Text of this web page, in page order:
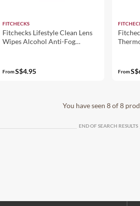
FITCHECKS
Fitchecks Lifestyle Clean Lens
Wipes Alcohol Anti-Fog
FromS$4.95 From
You have seen 8 of 8
END OF SEARCH RESULTS